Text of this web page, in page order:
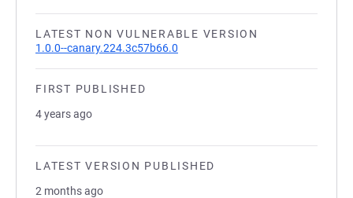
LATEST NON VULNERABLE VERSION
1.0.0--canary.224.3c57b66.0
FIRST PUBLISHED
4 years ago
LATEST VERSION PUBLISHED
2 months ago